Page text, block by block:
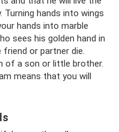
hands into wings
hands into marble
sees his golden hand in
or partner die.
of a son or little brother.
means that you will